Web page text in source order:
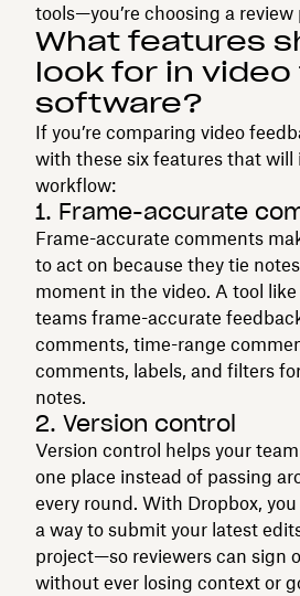
tools—you’re choosing a review
What features
look for in
software?
If you’re comparing video
with these six features that will
workflow:
1. Frame-accurate
Frame-accurate comments
to act on because they tie
moment in the video. A tool like
teams frame-accurate
comments, time-range
comments, labels, and filters
notes.
2. Version control
Version control helps your
one place instead of passing
every round. With Dropbox,
a way to submit your latest
project—so reviewers can sign
without ever losing context or